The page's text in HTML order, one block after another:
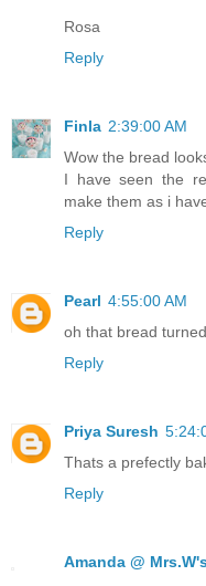
Rosa
Reply
Finla 2:39:00 AM
Wow the bread
I have seen the
make them as i
Reply
Pearl 4:55:00 AM
oh that bread
Reply
Priya Suresh
Thats a prefectly
Reply
Amanda @